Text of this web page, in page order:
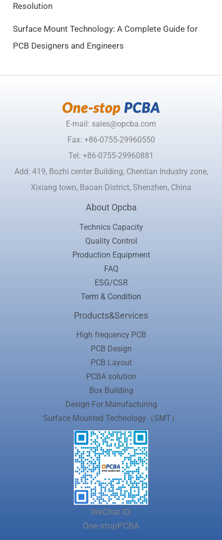
Resolution
Surface Mount Technology: A Complete Guide for
PCB Designers and Engineers
E-mail: sales@opcba.com
Fax: +86-0755-29960550
Tel: +86-0755-29960881
Add: 419, Bozhi center Building, Chentian Industry zone,
Xixiang town, Baoan District, Shenzhen, China
About Opcba
Technics Capacity
Quality Control
Production Equipment
FAQ
ESG/CSR
Term & Condition
Products&Services
High frequency PCB
PCB Design
PCB Layout
PCBA solution
Box Building
Design For Manufacturing
Surface Mounted Technology（SMT）
WeChat ID:
One-stopPCBA